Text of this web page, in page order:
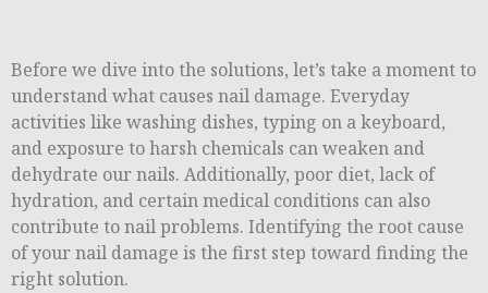
Before we dive into the solutions, let’s take a moment to
understand what causes nail damage. Everyday
activities like washing dishes, typing on a keyboard,
and exposure to harsh chemicals can weaken and
dehydrate our nails. Additionally, poor diet, lack of
hydration, and certain medical conditions can also
contribute to nail problems. Identifying the root cause
of your nail damage is the first step toward finding the
right solution.